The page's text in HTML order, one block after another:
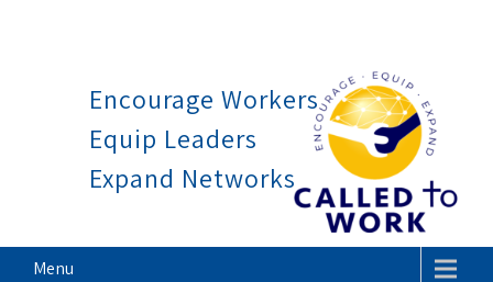
to
content
Called To Work
Encourage Workers
Equip Leaders
Expand Networks
Menu